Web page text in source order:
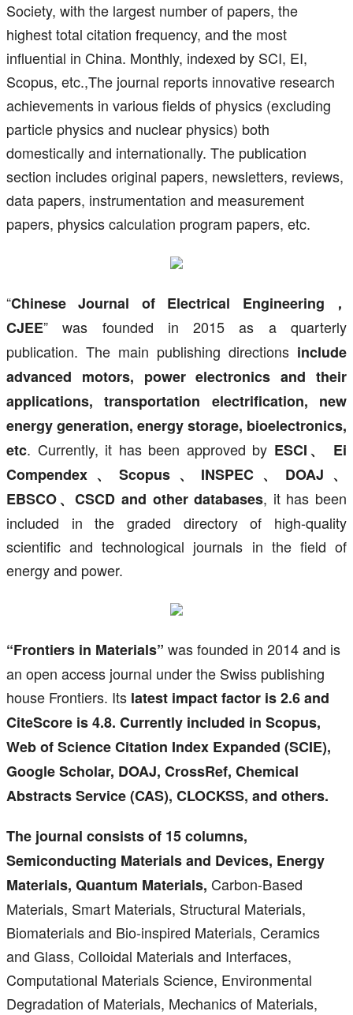
Society, with the largest number of papers, the
highest total citation frequency, and the most
influential in China. Monthly, indexed by SCI, EI,
Scopus, etc.,The journal reports innovative research
achievements in various fields of physics (excluding
particle physics and nuclear physics) both
domestically and internationally. The publication
section includes original papers, newsletters, reviews,
data papers, instrumentation and measurement
papers, physics calculation program papers, etc.
“Chinese Journal of Electrical Engineering，
CJEE” was founded in 2015 as a quarterly
publication. The main publishing directions include
advanced motors, power electronics and their
applications, transportation electrification, new
energy generation, energy storage, bioelectronics,
etc. Currently, it has been approved by ESCI、 Ei
Compendex、Scopus、INSPEC、DOAJ、
EBSCO、CSCD and other databases, it has been
included in the graded directory of high-quality
scientific and technological journals in the field of
energy and power.
“Frontiers in Materials” was founded in 2014 and is
an open access journal under the Swiss publishing
house Frontiers. Its latest impact factor is 2.6 and
CiteScore is 4.8. Currently included in Scopus,
Web of Science Citation Index Expanded (SCIE),
Google Scholar, DOAJ, CrossRef, Chemical
Abstracts Service (CAS), CLOCKSS, and others.
The journal consists of 15 columns,
Semiconducting Materials and Devices, Energy
Materials, Quantum Materials, Carbon-Based
Materials, Smart Materials, Structural Materials,
Biomaterials and Bio-inspired Materials, Ceramics
and Glass, Colloidal Materials and Interfaces,
Computational Materials Science, Environmental
Degradation of Materials, Mechanics of Materials,